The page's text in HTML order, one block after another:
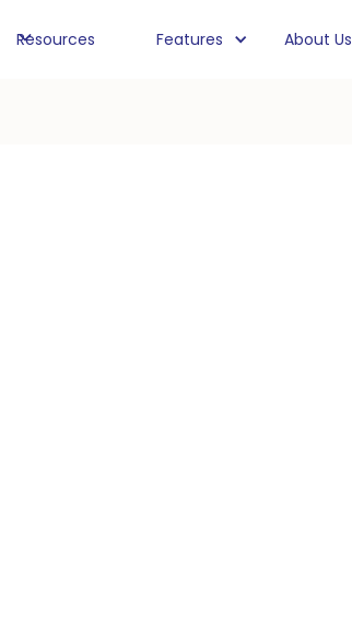
Resources Features About Us